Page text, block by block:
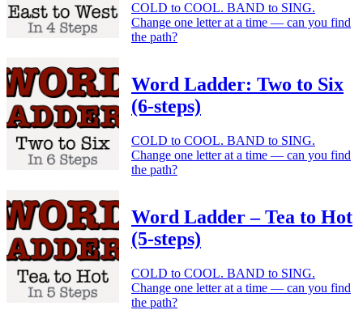
COLD to COOL. BAND to SING.
Change one letter at a time — can you find
the path?
Word Ladder: Two to Six
(6-steps)
COLD to COOL. BAND to SING.
Change one letter at a time — can you find
the path?
Word Ladder – Tea to Hot
(5-steps)
COLD to COOL. BAND to SING.
Change one letter at a time — can you find
the path?